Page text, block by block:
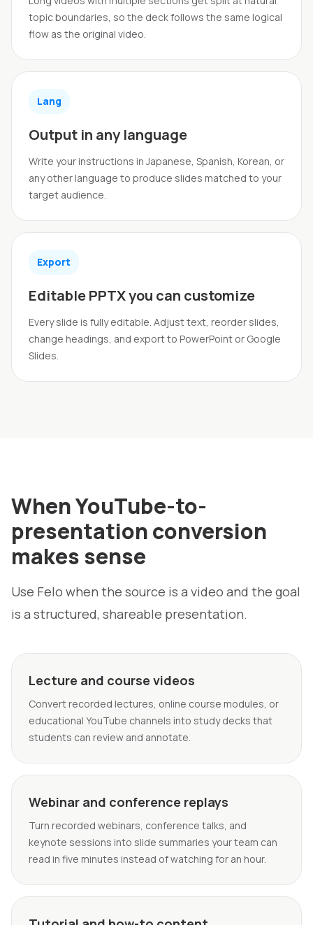
topic boundaries, so the deck follows the same logical
flow as the original video.
Lang
Output in any language
Write your instructions in Japanese, Spanish, Korean, or
any other language to produce slides matched to your
target audience.
Export
Editable PPTX you can customize
Every slide is fully editable. Adjust text, reorder slides,
change headings, and export to PowerPoint or Google
Slides.
When YouTube-to-
presentation conversion
makes sense
Use Felo when the source is a video and the goal
is a structured, shareable presentation.
Lecture and course videos
Convert recorded lectures, online course modules, or
educational YouTube channels into study decks that
students can review and annotate.
Webinar and conference replays
Turn recorded webinars, conference talks, and
keynote sessions into slide summaries your team can
read in five minutes instead of watching for an hour.